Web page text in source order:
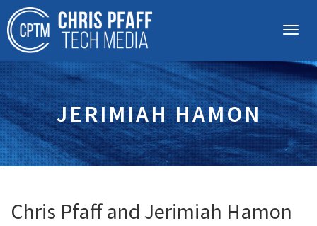
JERIMIAH HAMON
Chris Pfaff and Jerimiah Hamon